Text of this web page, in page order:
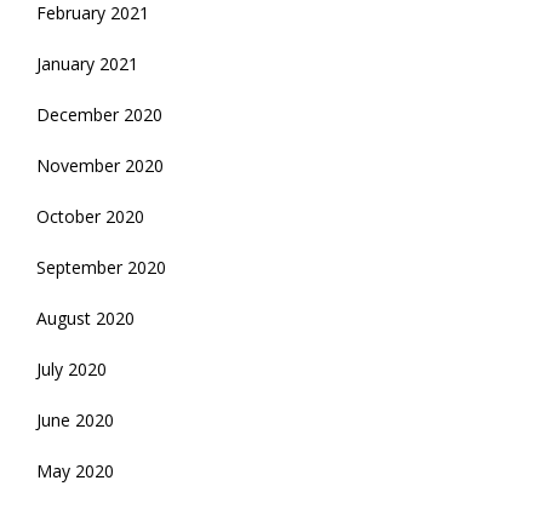
February 2021
January 2021
December 2020
November 2020
October 2020
September 2020
August 2020
July 2020
June 2020
May 2020